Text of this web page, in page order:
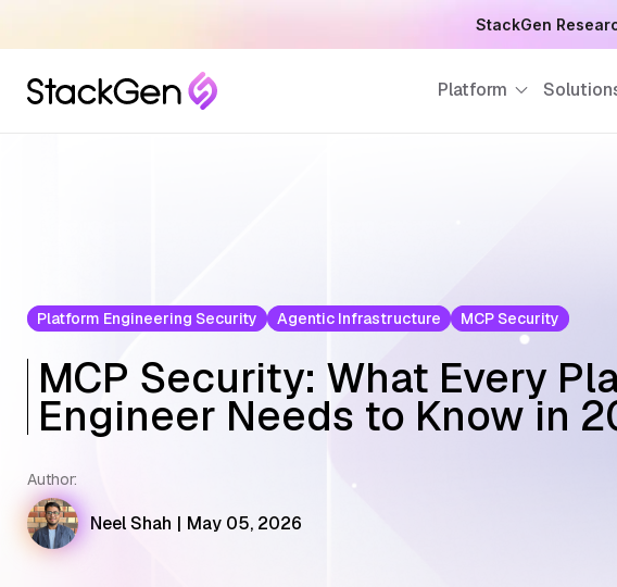
August 8: AI SRE Next Meet
Platform
Platform Engineering Security Agentic Infrastructure MCP Security
MCP Security: What Every
Engineer Needs to Know in
Author:
Neel Shah | May 05, 2026